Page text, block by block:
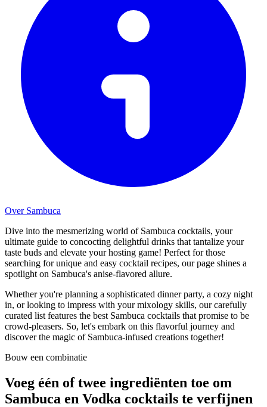
Over Sambuca
Dive into the mesmerizing world of Sambuca cocktails, your
ultimate guide to concocting delightful drinks that tantalize your
taste buds and elevate your hosting game! Perfect for those
searching for unique and easy cocktail recipes, our page shines a
spotlight on Sambuca's anise-flavored allure.
Whether you're planning a sophisticated dinner party, a cozy night
in, or looking to impress with your mixology skills, our carefully
curated list features the best Sambuca cocktails that promise to be
crowd-pleasers. So, let's embark on this flavorful journey and
discover the magic of Sambuca-infused creations together!
Bouw een combinatie
Voeg één of twee ingrediënten toe om
Sambuca en Vodka cocktails te verfijnen